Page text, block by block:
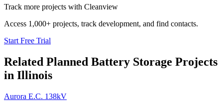
Track more projects with Cleanview
Access 1,000+ projects, track development, and find contacts.
Start Free Trial
Related Planned Battery Storage Projects
in Illinois
Aurora E.C. 138kV